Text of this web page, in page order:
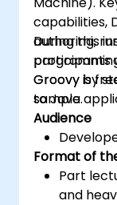
Access
reading
capabilities,
authoring,
Groovy is
to Java.
During this
participants
Groovy by
sample
Audience
Format of
Part
and